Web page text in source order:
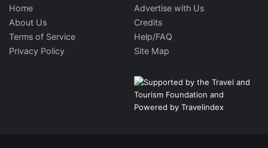
Home
About Us
Terms of Service
Privacy Policy
Advertise with Us
Credits
Help/FAQ
Site Map